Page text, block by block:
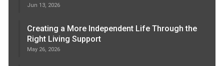
Jun 13, 2026
Creating a More Independent Life Through the
Right Living Support
May 26, 2026